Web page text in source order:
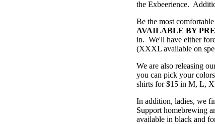
the Exbeerience.
Be the most
AVAILABLE BY
in. We'll have either
(XXXL available on
We are also releasing
you can pick your
shirts for $15 in M, L,
In addition, ladies, we
Support homebrewing
available in black and